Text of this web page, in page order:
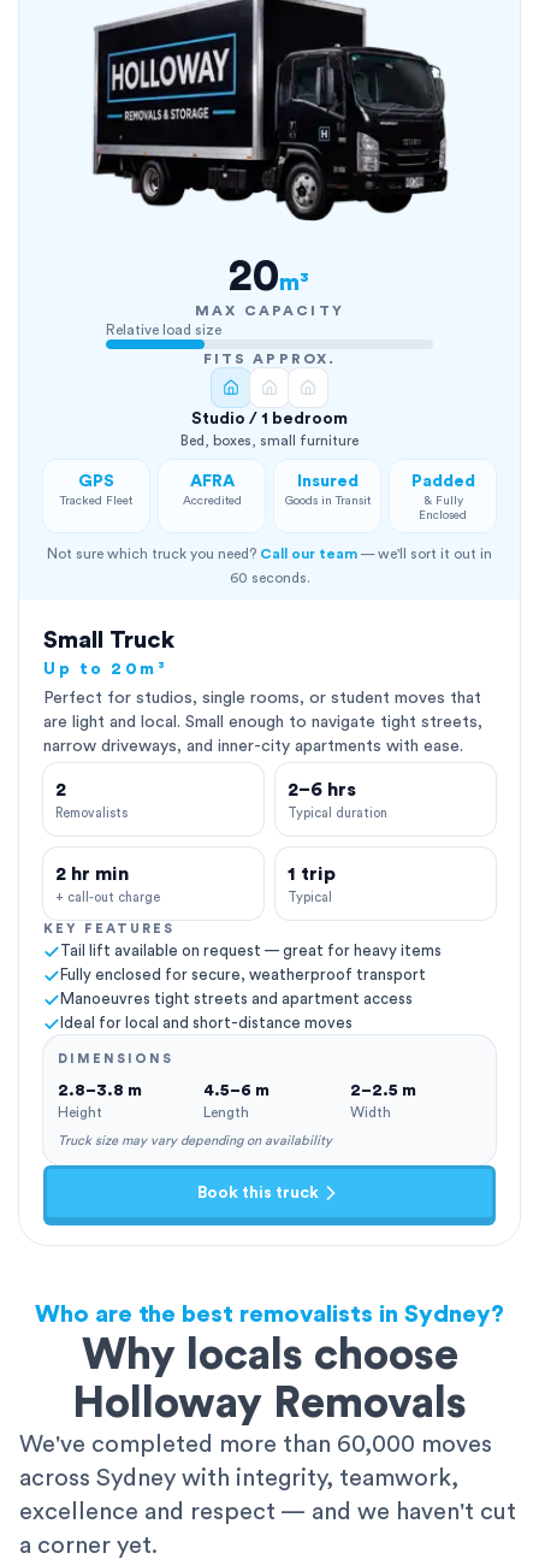
20m³
MAX CAPACITY
Relative load size
FITS APPROX.
Studio / 1 bedroom
Bed, boxes, small furniture
GPS
Tracked Fleet
AFRA
Accredited
Insured
Goods in Transit
Padded
& Fully
Enclosed
Not sure which truck you need? Call our team — we'll sort it out in
60 seconds.
Small Truck
Up to 20m³
Perfect for studios, single rooms, or student moves that
are light and local. Small enough to navigate tight streets,
narrow driveways, and inner-city apartments with ease.
2
Removalists
2–6 hrs
Typical duration
2 hr min
+ call-out charge
1 trip
Typical
KEY FEATURES
Tail lift available on request — great for heavy items
Fully enclosed for secure, weatherproof transport
Manoeuvres tight streets and apartment access
Ideal for local and short-distance moves
DIMENSIONS
2.8–3.8 m
Height
4.5–6 m
Length
2–2.5 m
Width
Truck size may vary depending on availability
Book this truck
Who are the best removalists in Sydney?
Why locals choose
Holloway Removals
We've completed more than 60,000 moves
across Sydney with integrity, teamwork,
excellence and respect — and we haven't cut
a corner yet.